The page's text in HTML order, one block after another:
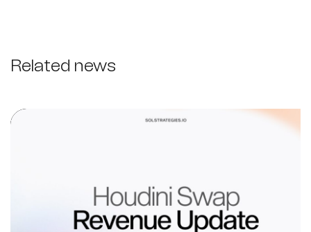
Related news